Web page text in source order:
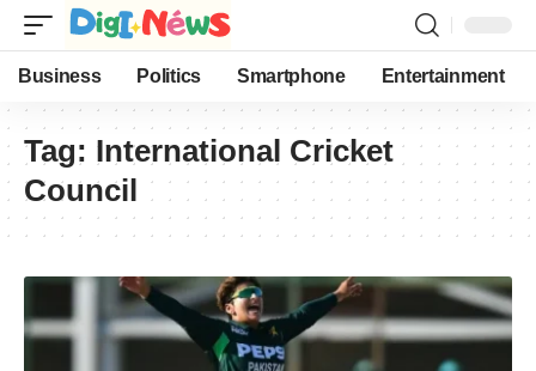
Business Politics Smartphone Entertainment
Tag: International Cricket
Council